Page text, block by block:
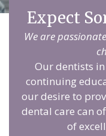
Expect
We are
Our dentists
continuing
our desire to
dental care can
of